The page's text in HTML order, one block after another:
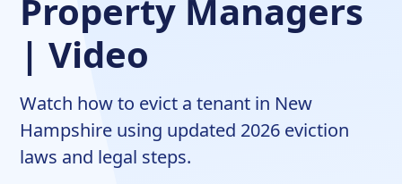
Property Managers
| Video
Watch how to evict a tenant in New
Hampshire using updated 2026 eviction
laws and legal steps.